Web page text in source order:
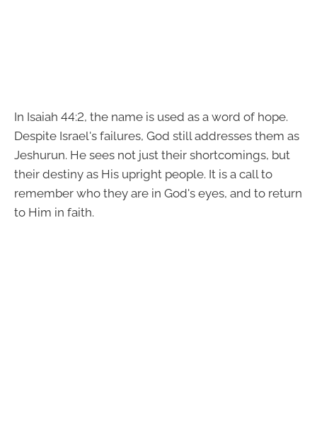
In Isaiah 44:2, the name is used as a word of hope.
Despite Israel's failures, God still addresses them as
Jeshurun. He sees not just their shortcomings, but
their destiny as His upright people. It is a call to
remember who they are in God's eyes, and to return
to Him in faith.